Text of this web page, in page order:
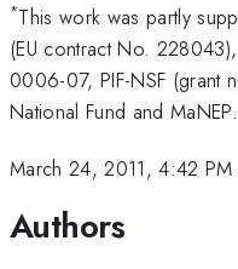
*This work was partly
(EU contract No.
0006-07, PIF-NSF (grant
National Fund and MaNEP.
March 24, 2011, 4:42 PM
Authors